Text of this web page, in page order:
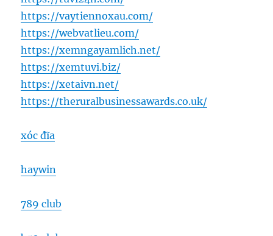
https://vaytiennoxau.com/
https://webvatlieu.com/
https://xemngayamlich.net/
https://xemtuvi.biz/
https://xetaivn.net/
https://theruralbusinessawards.co.uk/
xóc đĩa
haywin
789 club